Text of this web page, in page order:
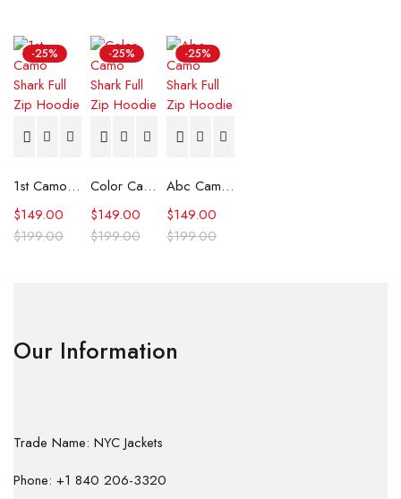
-25%
1st Camo Shark Full Zip Hoodie
$199.00
$149.00
-25%
Color Camo Shark Full Zip Hoodie
$199.00
$149.00
-25%
Abc Camo Shark Full Zip Hoodie
$199.00
$149.00
Our Information
Trade Name: NYC Jackets
Phone: +1 840 206-3320